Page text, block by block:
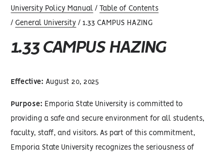
University Policy Manual Table of Contents
General University 1.33 CAMPUS HAZING
1.33 CAMPUS HAZING
Effective: August 20, 2025
Purpose: Emporia State University is committed to
providing a safe and secure environment for all students,
faculty, staff, and visitors. As part of this commitment,
Emporia State University recognizes the seriousness of